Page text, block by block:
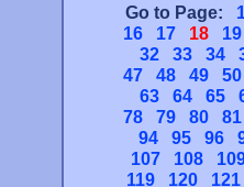
Go to Page:
16
17 18
19
32
33 34
47
48 49
50
63
64 65
78
79 80
81
94
95 96
107
108
119
120
121